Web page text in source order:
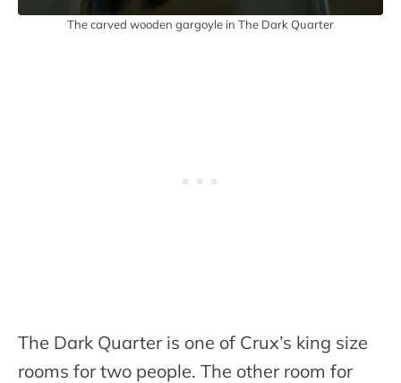
The carved wooden gargoyle in The Dark Quarter
The Dark Quarter is one of Crux’s king size
rooms for two people. The other room for